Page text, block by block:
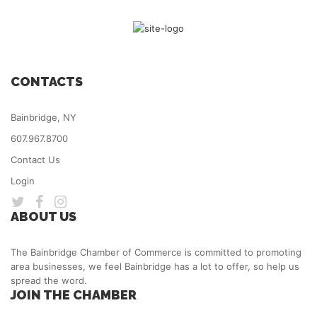
CONTACTS
Bainbridge, NY
607.967.8700
Contact Us
Login
ABOUT US
The Bainbridge Chamber of Commerce is committed to promoting
area businesses, we feel Bainbridge has a lot to offer, so help us
spread the word.
JOIN THE CHAMBER